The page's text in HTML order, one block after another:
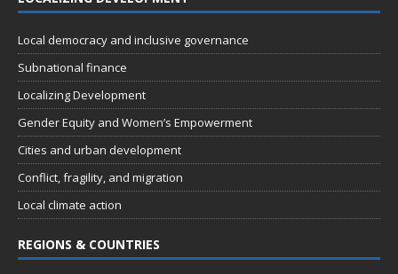
Local democracy and inclusive governance
Subnational finance
Localizing Development
Gender Equity and Women’s Empowerment
Cities and urban development
Conflict, fragility, and migration
Local climate action
REGIONS & COUNTRIES